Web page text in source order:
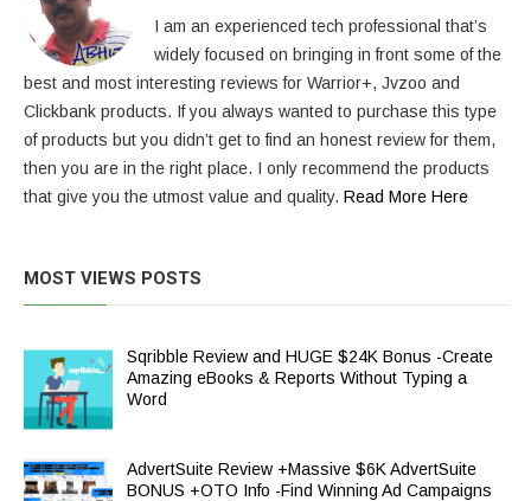
I am an experienced tech professional that’s
widely focused on bringing in front some of the
best and most interesting reviews for Warrior+, Jvzoo and
Clickbank products. If you always wanted to purchase this type
of products but you didn’t get to find an honest review for them,
then you are in the right place. I only recommend the products
that give you the utmost value and quality. Read More Here
MOST VIEWS POSTS
Sqribble Review and HUGE $24K Bonus -Create
Amazing eBooks & Reports Without Typing a
Word
AdvertSuite Review +Massive $6K AdvertSuite
BONUS +OTO Info -Find Winning Ad Campaigns